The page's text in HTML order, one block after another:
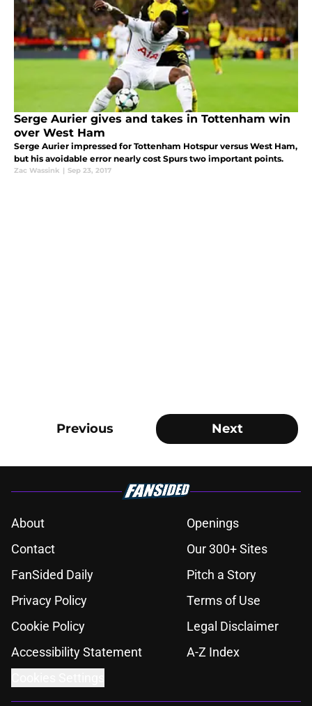
Serge Aurier gives and takes in Tottenham win
over West Ham
Serge Aurier impressed for Tottenham Hotspur versus West Ham,
but his avoidable error nearly cost Spurs two important points.
Zac Wassink | Sep 23, 2017
Previous Next
About
Openings
Contact
Our 300+ Sites
FanSided Daily
Pitch a Story
Privacy Policy
Terms of Use
Cookie Policy
Legal Disclaimer
Accessibility Statement
A-Z Index